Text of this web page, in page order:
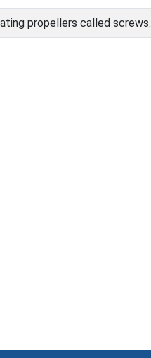
propellers called screws.